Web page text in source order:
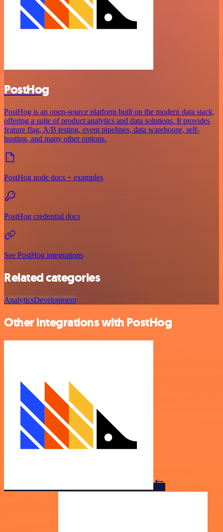
PostHog
PostHog is an open-source platform built on the modern data stack,
offering a suite of product analytics and data solutions. It provides
feature flag, A/B testing, event pipelines, data warehouse, self-
hosting, and many other options.
PostHog node docs + examples
PostHog credential docs
See PostHog integrations
Related categories
AnalyticsDevelopment
Other integrations with PostHog